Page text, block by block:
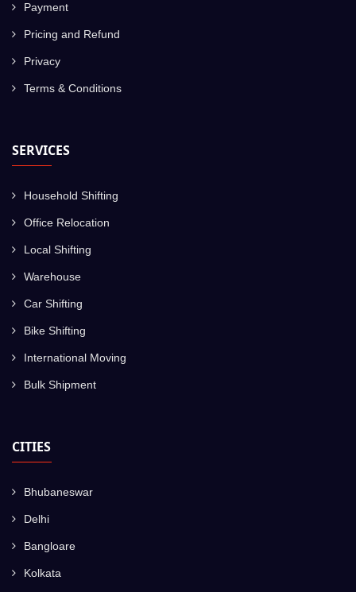
Payment
Pricing and Refund
Privacy
Terms & Conditions
SERVICES
Household Shifting
Office Relocation
Local Shifting
Warehouse
Car Shifting
Bike Shifting
International Moving
Bulk Shipment
CITIES
Bhubaneswar
Delhi
Bangloare
Kolkata